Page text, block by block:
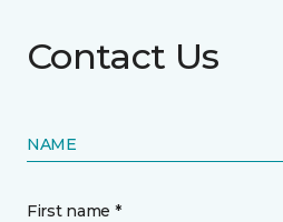
Contact Us
NAME
First name *